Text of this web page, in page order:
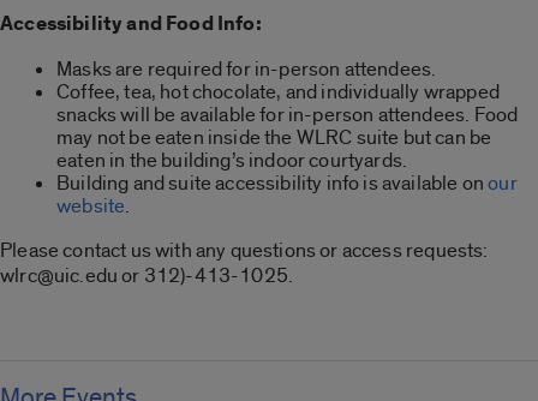
Accessibility and Food Info:
Masks are required for in-person attendees.
Coffee, tea, hot chocolate, and individually wrapped
snacks will be available for in-person attendees. Food
may not be eaten inside the WLRC suite but can be
eaten in the building’s indoor courtyards.
Building and suite accessibility info is available onour
website.
Please contact us with any questions or access requests:
wlrc@uic.edu or 312)-413-1025.